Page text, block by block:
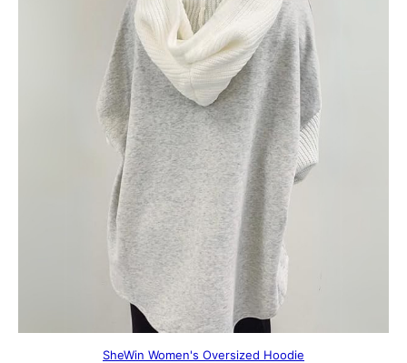
SheWin Women's Oversized Hoodie